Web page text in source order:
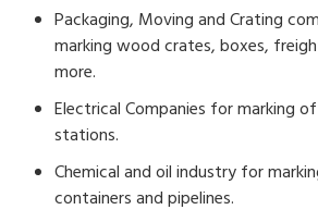
Packaging, Moving and Crating
marking wood crates, boxes,
more.
Electrical Companies for marking
stations.
Chemical and oil industry for
containers and pipelines.